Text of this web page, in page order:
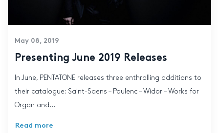
May 08, 2019
Presenting June 2019 Releases
In June, PENTATONE releases three enthralling additions to
their catalogue: Saint-Saens – Poulenc – Widor – Works for
Organ and...
Read more